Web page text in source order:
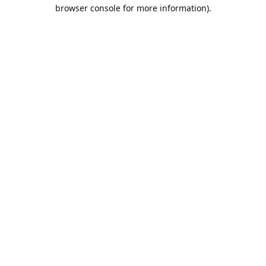
browser console for more information).